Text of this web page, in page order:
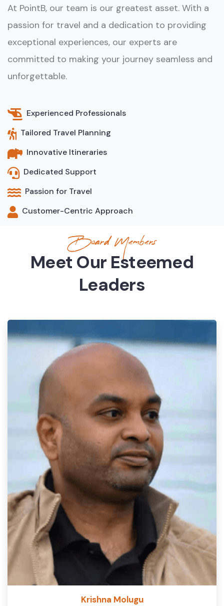
At PointB, our team is our greatest asset. With a
passion for travel and a dedication to providing
exceptional experiences, our experts are
committed to making your journey seamless and
unforgettable.
Experienced Professionals
Tailored Travel Planning
Innovative Itineraries
Dedicated Support
Passion for Travel
Customer-Centric Approach
Board Members
Meet Our Esteemed
Leaders
Krishna Molugu